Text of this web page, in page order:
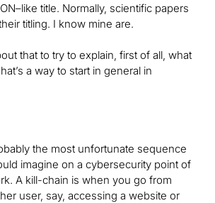
title. Normally, scientific papers
titling. I know mine are.
that to try to explain, first of all, what
a way to start in general in
the most unfortunate sequence
imagine on a cybersecurity point of
A kill-chain is when you go from
user, say, accessing a website or